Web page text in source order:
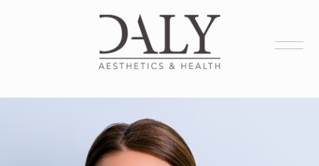
Health Services